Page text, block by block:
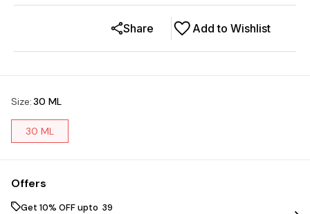
Add to Wishlist
Share
Size:30 ML
30 ML
Offers
Get 10% OFF upto ₹ 39